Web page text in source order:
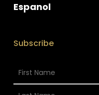
Espanol
Subscribe